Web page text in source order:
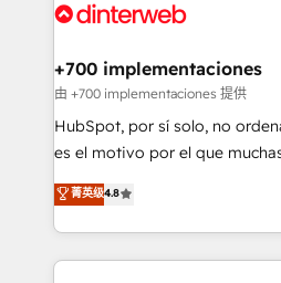
Onboarding Accredited 🔐 ISO27001 & ISO9001
and Customer First Awards,
helps the following industries:
improvement & construction,
commercialization, real estate,
SaaS, Software Dev & IT and
the United States, EU, UAE,
America. From casual user to super fan: make
+700 implementaciones
由 +700 implementaciones 提供
HubSpot, por sí solo, no
es el motivo por el que
aun así no crecen. Suele ser un
no generan datos confiables,
decidir bien, y decisiones que
procesos. Y así, vuelta tras
菁英级4.8